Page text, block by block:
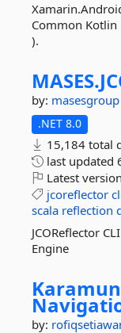
Common
).
MASES.
by: masesgroup
.NET 8.0
15,184 total
last updated
Latest
jcoreflector
scala reflection
JCOReflector
Engine
by: